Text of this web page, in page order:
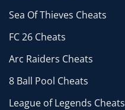
Sea Of Thieves Cheats
FC 26 Cheats
Arc Raiders Cheats
8 Ball Pool Cheats
League of Legends Cheats